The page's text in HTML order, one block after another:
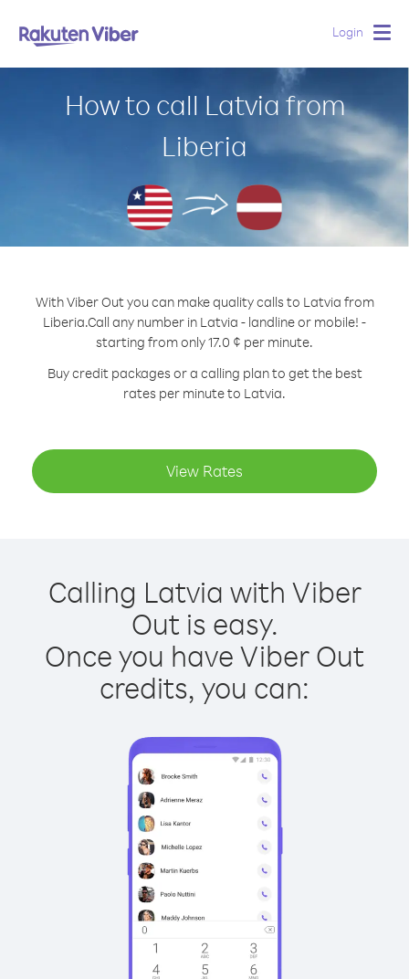
Login
How to call Latvia from
Liberia
With Viber Out you can make quality calls to Latvia from
Liberia.Call any number in Latvia - landline or mobile! -
starting from only 17.0 ¢ per minute.
Buy credit packages or a calling plan to get the best
rates per minute to Latvia.
View Rates
Calling Latvia with Viber
Out is easy.
Once you have Viber Out
credits, you can: